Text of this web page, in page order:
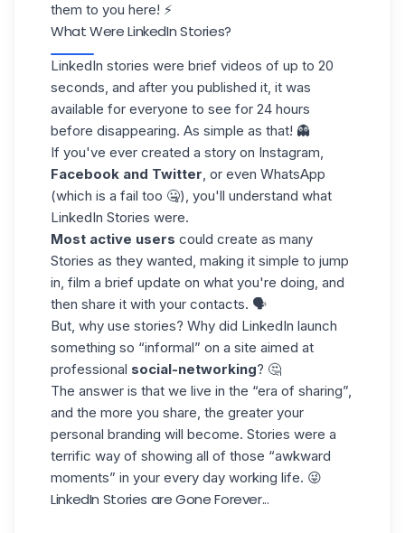
them to you here! ⚡
What Were LinkedIn Stories?
LinkedIn stories were brief videos of up to 20
seconds, and after you published it, it was
available for everyone to see for 24 hours
before disappearing. As simple as that! 👻
If you've ever created a story on Instagram,
Facebook and Twitter, or even WhatsApp
(which is a fail too 🤐), you'll understand what
LinkedIn Stories were.
Most active users could create as many
Stories as they wanted, making it simple to jump
in, film a brief update on what you're doing, and
then share it with your contacts. 🗣️
But, why use stories? Why did LinkedIn launch
something so “informal” on a site aimed at
professional social-networking? 🤔
The answer is that we live in the “era of sharing”,
and the more you share, the greater your
personal branding will become. Stories were a
terrific way of showing all of those “awkward
moments” in your every day working life. 😜
LinkedIn Stories are Gone Forever...